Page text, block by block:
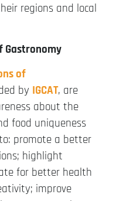
regions and local
Gastronomy
of
by IGCAT, are
about the
food uniqueness
promote a better
highlight
for better health
improve